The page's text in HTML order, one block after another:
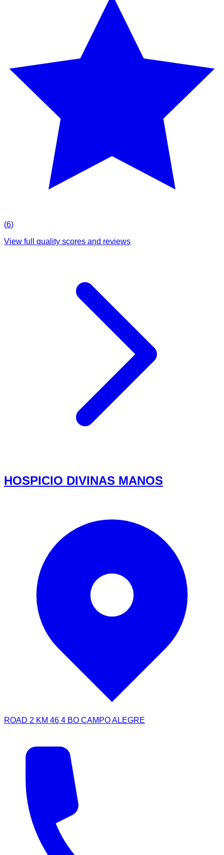
(6)
View full quality scores and reviews
HOSPICIO DIVINAS MANOS
ROAD 2 KM 46 4 BO CAMPO ALEGRE